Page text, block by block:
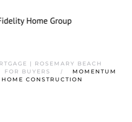
| ROSEMARY BEACH
FOR BUYERS
MOMENTUM
CONSTRUCTION